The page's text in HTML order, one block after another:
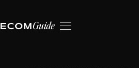
ECOMGuide